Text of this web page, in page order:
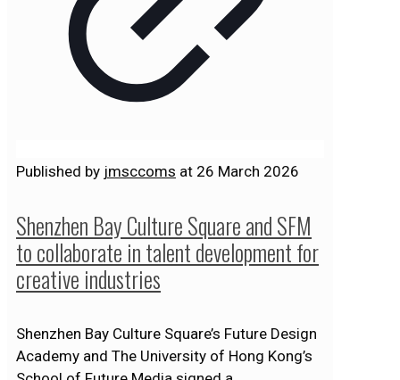
Published by jmsccoms at 26 March 2026
Shenzhen Bay Culture Square and SFM
to collaborate in talent development for
creative industries
Shenzhen Bay Culture Square’s Future Design
Academy and The University of Hong Kong’s